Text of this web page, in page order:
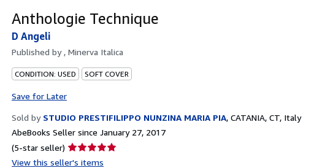
Anthologie Technique
D Angeli
Published by , Minerva Italica
CONDITION: USED SOFT COVER
Save for Later
Sold by STUDIO PRESTIFILIPPO NUNZINA MARIA PIA, CATANIA, CT, Italy
AbeBooks Seller since January 27, 2017
(5-star seller) Seller
rating
View this seller's items